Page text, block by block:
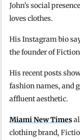
John’s social
loves clothes.
His Instagram bio
the founder of
His recent posts
fashion names, and
affluent aesthetic.
Miami New Times
clothing brand,